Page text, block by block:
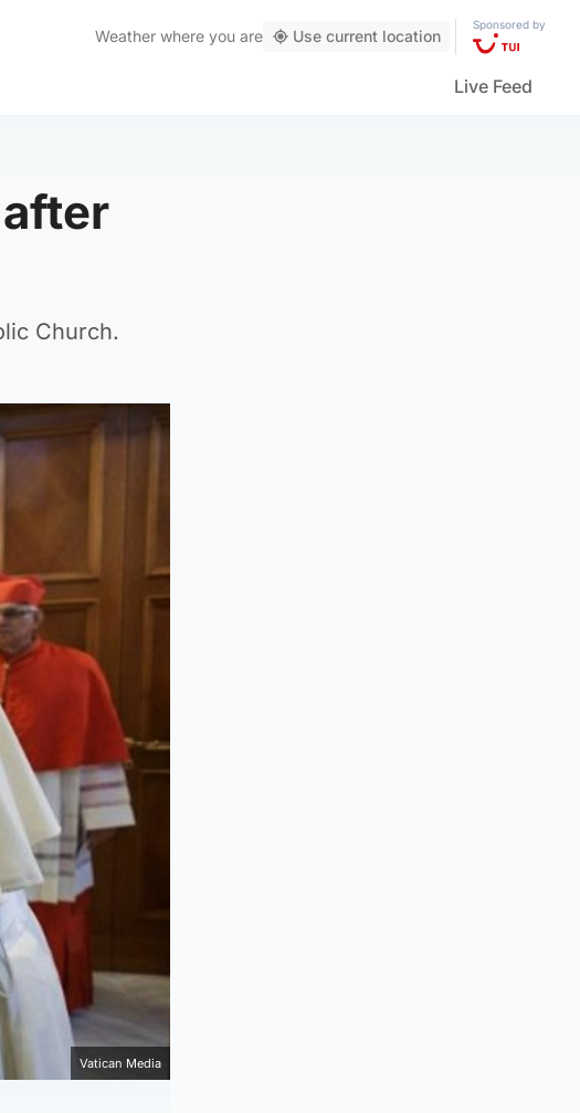
Weather where you are Use current location
Sponsored by
Live Feed
Church.
Vatican Media